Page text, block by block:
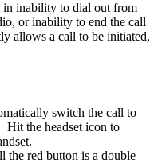
inability to dial out from
or inability to end the call
allows a call to be initiated,
switch the call to
Hit the headset icon to
the red button is a double